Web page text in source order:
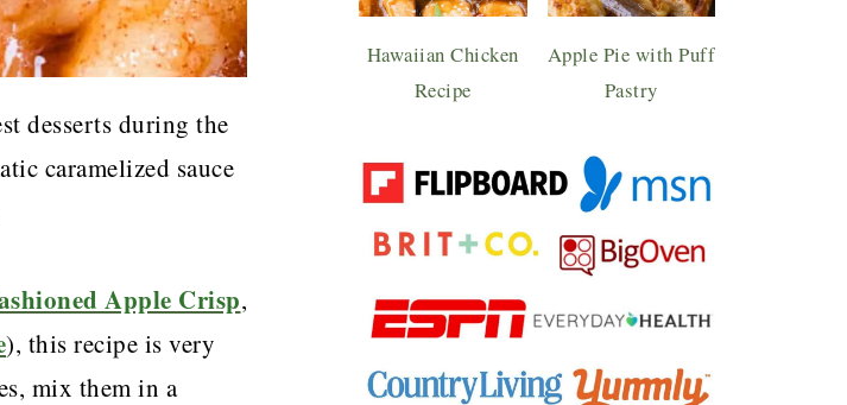
desserts during the
caramelized sauce
Apple Crisp,
), this recipe is very
mix them in a
Hawaiian Chicken
Recipe
Apple Pie with Puff
Pastry